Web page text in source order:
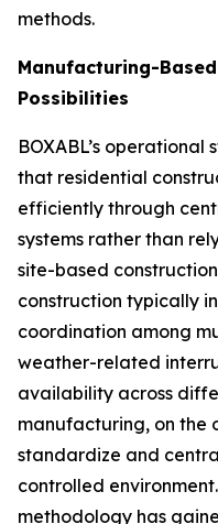
methods.
Manufacturing-
Possibilities
BOXABL’s
that residential
efficiently through
systems rather than
site-based
construction typically
coordination among
weather-related
availability across
manufacturing, on the
standardize and
controlled
methodology has